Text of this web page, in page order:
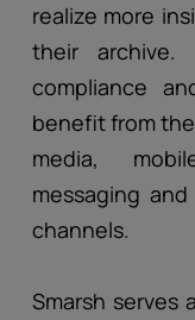
realize more
their archive.
compliance
benefit from
media,
messaging
channels.
Smarsh serves